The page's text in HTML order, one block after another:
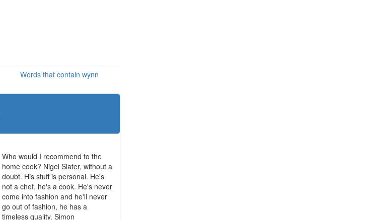
Words that contain wynn
Who would I recommend to the
home cook? Nigel Slater, without a
doubt. His stuff is personal. He's
not a chef, he's a cook. He's never
come into fashion and he'll never
go out of fashion, he has a
timeless quality. Simon